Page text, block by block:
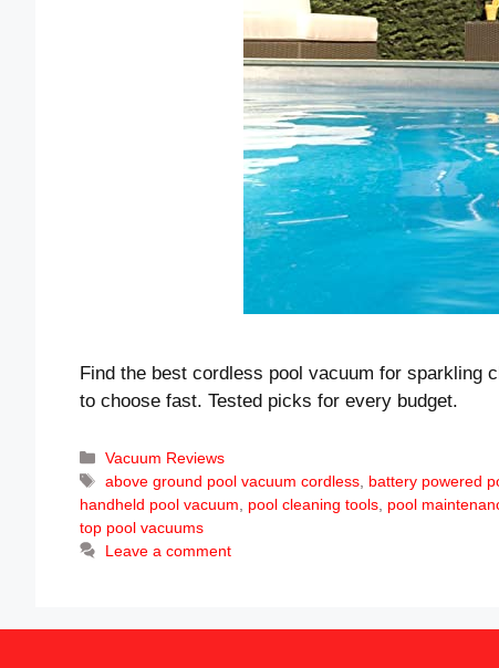
Find the best cordless pool vacuum for sparkling
to choose fast. Tested picks for every budget.
Categories
Vacuum Reviews
Tags
above ground pool vacuum cordless battery powered
handheld pool vacuum
pool cleaning tools pool
top pool vacuums
Leave a comment